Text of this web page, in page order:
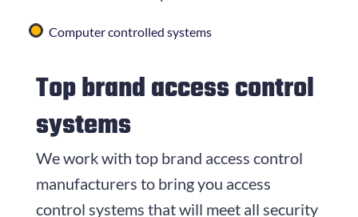
Computer controlled systems
Top brand access control
systems
We work with top brand access control
manufacturers to bring you access
control systems that will meet all security